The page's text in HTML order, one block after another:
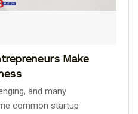
Make
and many
common startup